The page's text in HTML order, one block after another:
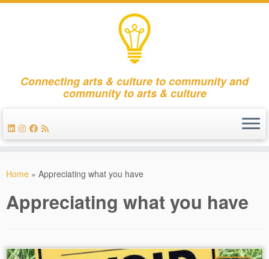
Connecting arts & culture to community and
community to arts & culture
Home » Appreciating what you have
Appreciating what you have